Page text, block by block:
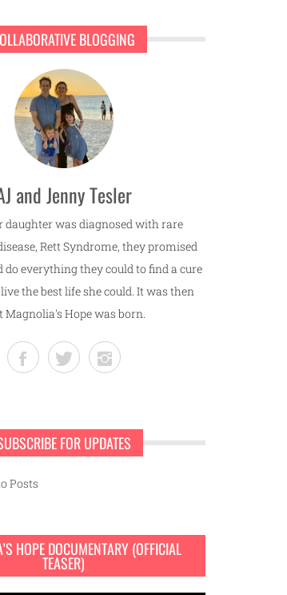
BLOGGING
and Jenny Tesler
daughter was diagnosed with rare
Rett Syndrome, they promised
do everything they could to find a cure
the best life she could. It was then
Magnolia's Hope was born.
FOR UPDATES
Posts
HOPE DOCUMENTARY (OFFICIAL
TEASER)